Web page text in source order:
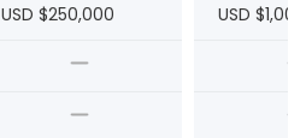
USD $250,000 USD